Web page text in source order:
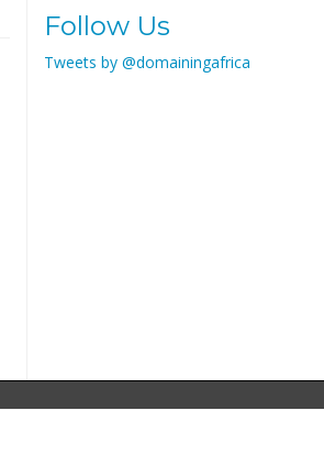
Follow Us
Tweets by @domainingafrica